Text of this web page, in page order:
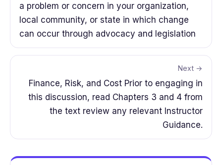
a problem or concern in your organization,
local community, or state in which change
can occur through advocacy and legislation
Next →
Finance, Risk, and Cost Prior to engaging in
this discussion, read Chapters 3 and 4 from
the text review any relevant Instructor
Guidance.